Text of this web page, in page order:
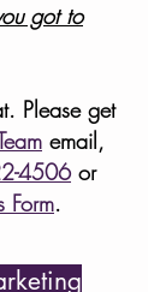
got to
Please get
email,
4506or
Form.